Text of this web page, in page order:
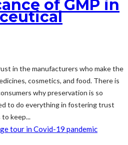
of GMP in
in the manufacturers who make the
cosmetics, and food. There is
why preservation is so
to do everything in fostering trust
keep...